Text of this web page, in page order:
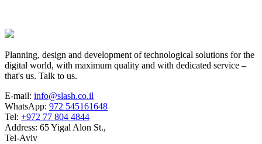
Planning, design and development of technological solutions for the
digital world, with maximum quality and with dedicated service –
that's us. Talk to us.
E-mail: info@slash.co.il
WhatsApp: 972 545161648
Tel: +972 77 804 4844
Address: 65 Yigal Alon St.,
Tel-Aviv